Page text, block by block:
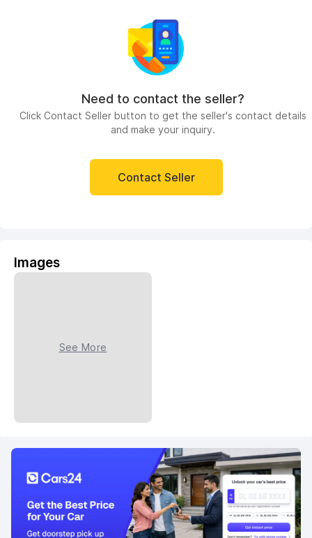
Need to contact the seller?
Click Contact Seller button to get the seller's contact details
and make your inquiry.
Contact Seller
Images
See More